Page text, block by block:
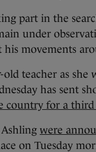
part in the
under
his movements
teacher as
has sent
country for a third
were
on Tuesday